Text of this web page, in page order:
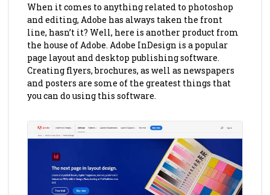
When it comes to anything related to photoshop
and editing, Adobe has always taken the front
line, hasn’t it? Well, here is another product from
the house of Adobe. Adobe InDesign is a popular
page layout and desktop publishing software.
Creating flyers, brochures, as well as newspapers
and posters are some of the greatest things that
you can do using this software.